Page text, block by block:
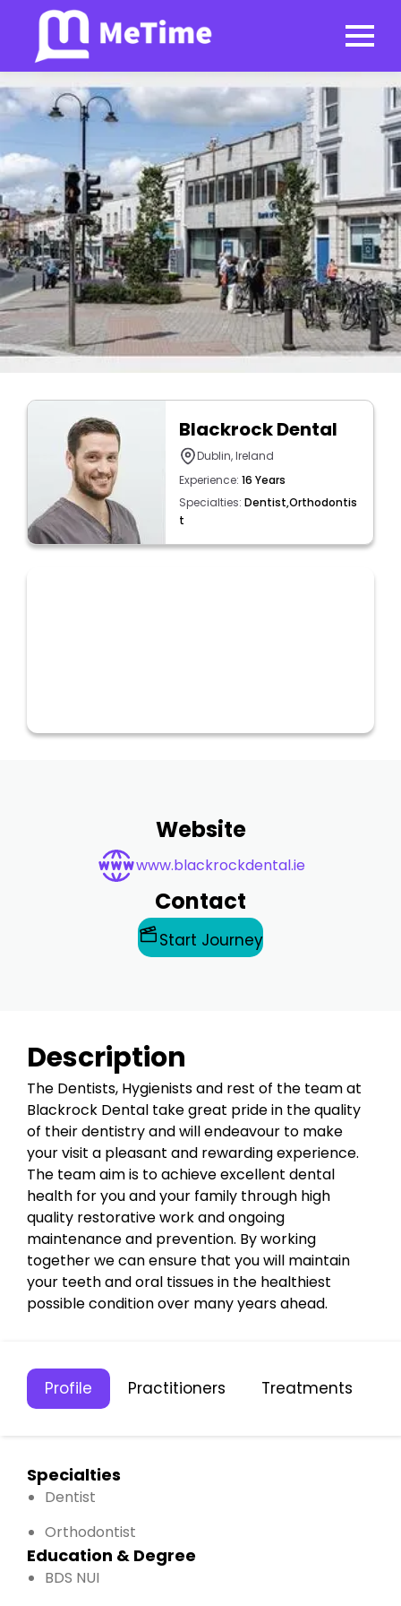
Blackrock Dental
Dublin, Ireland
Experience: 16 Years
Specialties: Dentist,Orthodontis
t
Website
www.blackrockdental.ie
Contact
Start Journey
Description
The Dentists, Hygienists and rest of the team at
Blackrock Dental take great pride in the quality
of their dentistry and will endeavour to make
your visit a pleasant and rewarding experience.
The team aim is to achieve excellent dental
health for you and your family through high
quality restorative work and ongoing
maintenance and prevention. By working
together we can ensure that you will maintain
your teeth and oral tissues in the healthiest
possible condition over many years ahead.
Profile Practitioners Treatments
Specialties
Dentist
Orthodontist
Education & Degree
BDS NUI